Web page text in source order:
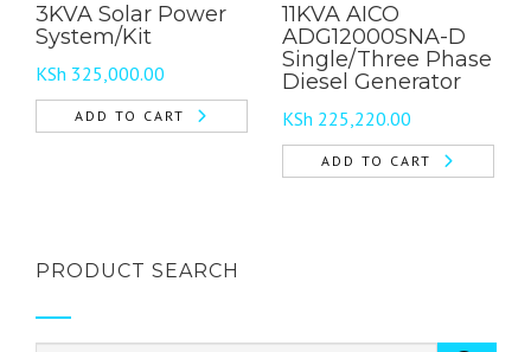
3KVA Solar Power
System/Kit
KSh 325,000.00
ADD TO CART
11KVA AICO
ADG12000SNA-D
Single/Three Phase
Diesel Generator
KSh 225,220.00
ADD TO CART
PRODUCT SEARCH